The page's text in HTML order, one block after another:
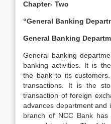
Chapter- Two
“General Banking
General Banking
General banking
banking activities. It is
the bank to its
transactions. It is the
transaction of foreign
advances department and
branch of NCC Bank